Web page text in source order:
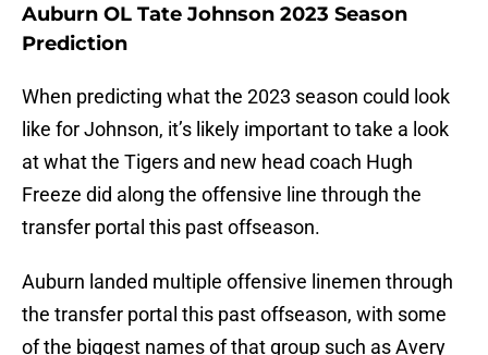
Auburn OL Tate Johnson 2023 Season
Prediction
When predicting what the 2023 season could look
like for Johnson, it’s likely important to take a look
at what the Tigers and new head coach Hugh
Freeze did along the offensive line through the
transfer portal this past offseason.
Auburn landed multiple offensive linemen through
the transfer portal this past offseason, with some
of the biggest names of that group such as Avery